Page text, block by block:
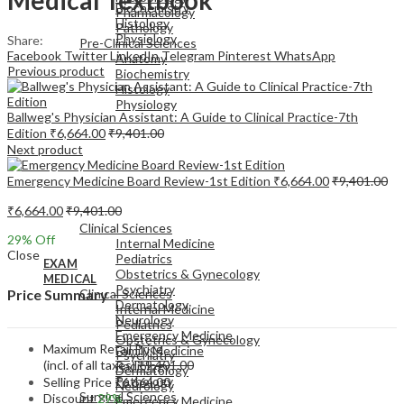
Pharmacology
Pathology
Pre-Clinical Sciences
Anatomy
Biochemistry
Histology
Physiology
EXAM
MEDICAL
Clinical Sciences
Internal Medicine
Pediatrics
Obstetrics & Gynecology
Psychiatry
Dermatology
Neurology
Emergency Medicine
Biochemistry
Histology
Physiology
MEDICAL
Clinical Sciences
Internal Medicine
Pediatrics
Obstetrics & Gynecology
Psychiatry
Dermatology
Neurology
Emergency Medicine
Family Medicine
Radiology
Pathology
Surgical Sciences
Share:
Facebook TwitterLinkedInTelegram Pinterest WhatsApp
Previous product
Ballweg's Physician Assistant: A Guide to Clinical Practice-7th
Edition ₹6,664.00₹9,401.00
Next product
Emergency Medicine Board Review-1st Edition ₹6,664.00₹9,401.00
₹6,664.00₹9,401.00
29% Off
Close
Price Summary
Maximum Retail Price
(incl. of all taxes)₹9,401.00
Selling Price ₹6,664.00
Discount29%